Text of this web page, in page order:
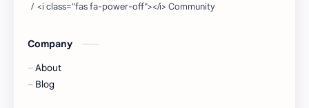
Company
About
Blog